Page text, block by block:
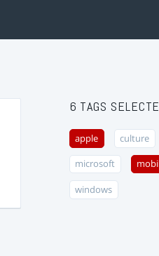
6 TAGS
apple culture
microsoft
windows